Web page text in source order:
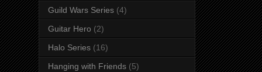
Guild Wars Series (4)
Guitar Hero (2)
Halo Series (16)
Hanging with Friends (5)